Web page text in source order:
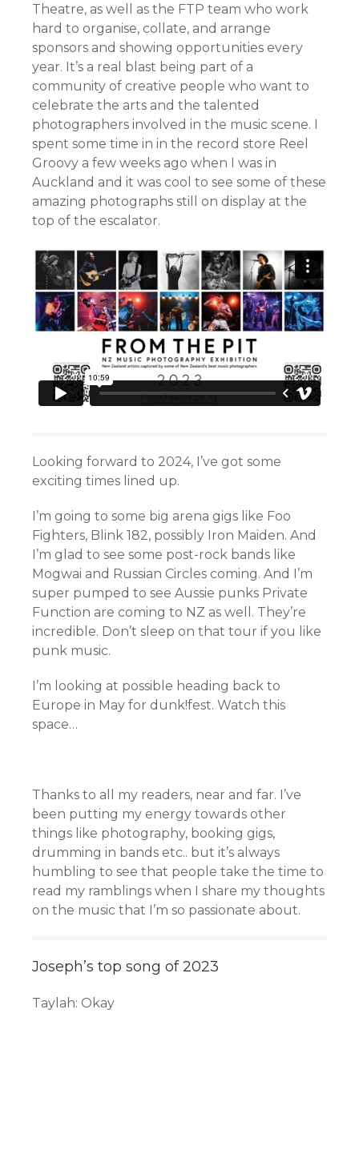
Theatre, as well as the FTP team who work
hard to organise, collate, and arrange
sponsors and showing opportunities every
year. It’s a real blast being part of a
community of creative people who want to
celebrate the arts and the talented
photographers involved in the music scene. I
spent some time in in the record store Reel
Groovy a few weeks ago when I was in
Auckland and it was cool to see some of these
amazing photographs still on display at the
top of the escalator.
Looking forward to 2024, I’ve got some
exciting times lined up.
I’m going to some big arena gigs like Foo
Fighters, Blink 182, possibly Iron Maiden. And
I’m glad to see some post-rock bands like
Mogwai and Russian Circles coming. And I’m
super pumped to see Aussie punks Private
Function are coming to NZ as well. They’re
incredible. Don’t sleep on that tour if you like
punk music.
I’m looking at possible heading back to
Europe in May for dunk!fest. Watch this
space…
Thanks to all my readers, near and far. I’ve
been putting my energy towards other
things like photography, booking gigs,
drumming in bands etc.. but it’s always
humbling to see that people take the time to
read my ramblings when I share my thoughts
on the music that I’m so passionate about.
Joseph’s top song of 2023
Taylah: Okay